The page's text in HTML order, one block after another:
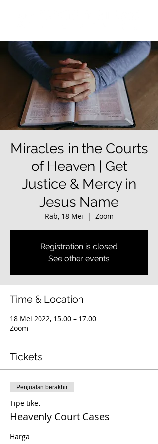
Miracles in the Courts
of Heaven | Get
Justice & Mercy in
Jesus Name
Rab, 18 Mei
  |
Zoom
Registration is closed
See other events
Time & Location
18 Mei 2022, 15.00 – 17.00
Zoom
Tickets
Penjualan berakhir
Tipe tiket
Heavenly Court Cases
Harga